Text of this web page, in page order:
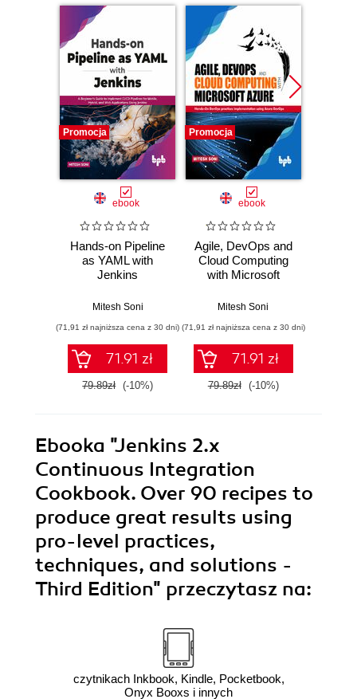
Promocja
ebook
Hands-on Pipeline
as YAML with
Jenkins
Mitesh Soni
(71,91 zł najniższa cena z 30 dni)
71.91 zł
79.89zł (-10%)
Promocja
ebook
Agile, DevOps and
Cloud Computing
with Microsoft
Mitesh Soni
(71,91 zł najniższa cena z 30 dni)
71.91 zł
79.89zł (-10%)
Ebooka "Jenkins 2.x
Continuous Integration
Cookbook. Over 90 recipes to
produce great results using
pro-level practices,
techniques, and solutions -
Third Edition" przeczytasz na:
czytnikach Inkbook, Kindle, Pocketbook,
Onyx Booxs i innych